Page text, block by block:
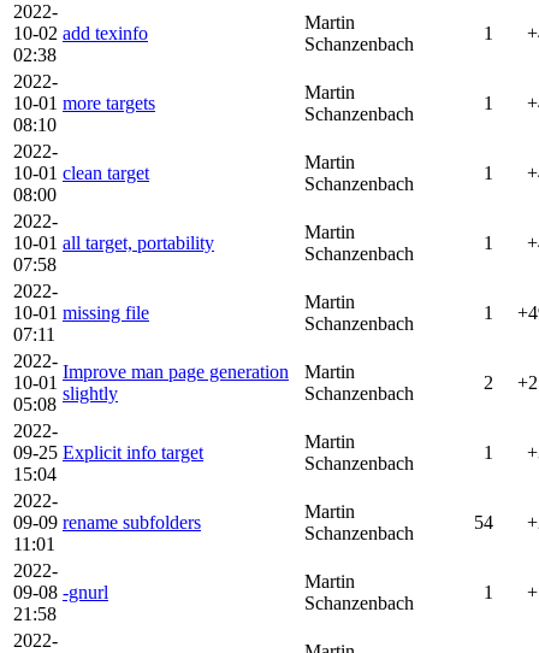
2022-
10-02
02:38
add texinfo
Martin
Schanzenbach
1
2022-
10-01
08:10
more targets
Martin
Schanzenbach
1
2022-
10-01
08:00
clean target
Martin
Schanzenbach
1
2022-
10-01
07:58
all target, portability
Martin
Schanzenbach
1
2022-
10-01
07:11
missing file
Martin
Schanzenbach
1
2022-
10-01
05:08
Improve man page generation
slightly
Martin
Schanzenbach
2
2022-
09-25
15:04
Explicit info target
Martin
Schanzenbach
1
2022-
09-09
11:01
rename subfolders
Martin
Schanzenbach
54
2022-
09-08
21:58
-gnurl
Martin
Schanzenbach
1
2022-